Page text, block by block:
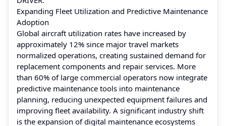
Expanding Fleet Utilization and Predictive Maintenance
Adoption
Global aircraft utilization rates have increased by
approximately 12% since major travel markets
normalized operations, creating sustained demand for
replacement components and repair services. More
than 60% of large commercial operators now integrate
predictive maintenance tools into maintenance
planning, reducing unexpected equipment failures and
improving fleet availability. A significant industry shift
is the expansion of digital maintenance ecosystems